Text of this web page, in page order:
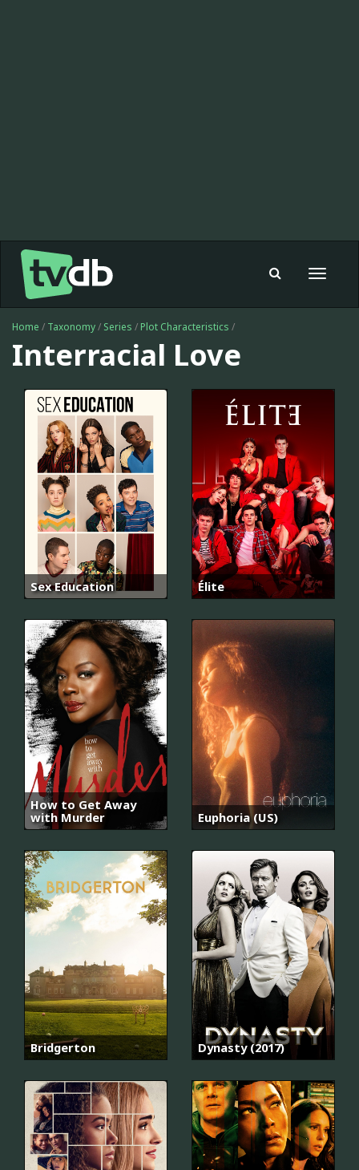
Toggle
Home / Taxonomy/ Series / Plot Characteristics /
Interracial Love
Sex Education Élite
How to Get Away
with Murder
Euphoria (US)
Bridgerton Dynasty (2017)